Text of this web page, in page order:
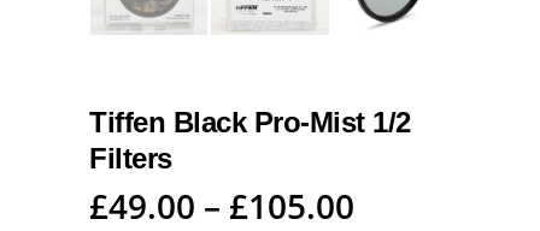
Tiffen Black Pro-Mist 1/2
Filters
£49.00 – £105.00